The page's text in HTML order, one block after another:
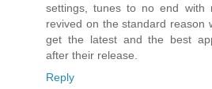
settings, tunes to no end with
revived on the standard reason
get the latest and the best
after their release.
Reply